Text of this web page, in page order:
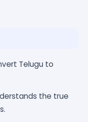
Telugu to
the true